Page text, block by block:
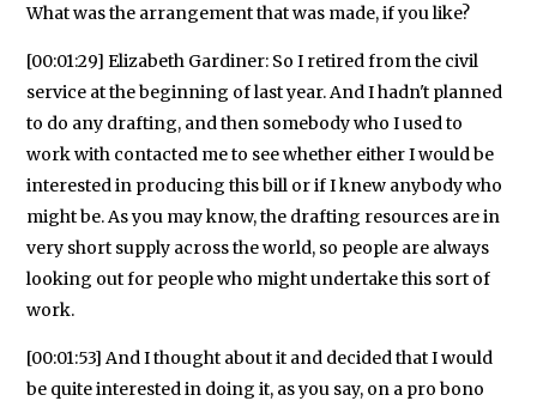
What was the arrangement that was made, if you like?
[00:01:29] Elizabeth Gardiner: So I retired from the civil
service at the beginning of last year. And I hadn't planned
to do any drafting, and then somebody who I used to
work with contacted me to see whether either I would be
interested in producing this bill or if I knew anybody who
might be. As you may know, the drafting resources are in
very short supply across the world, so people are always
looking out for people who might undertake this sort of
work.
[00:01:53] And I thought about it and decided that I would
be quite interested in doing it, as you say, on a pro bono